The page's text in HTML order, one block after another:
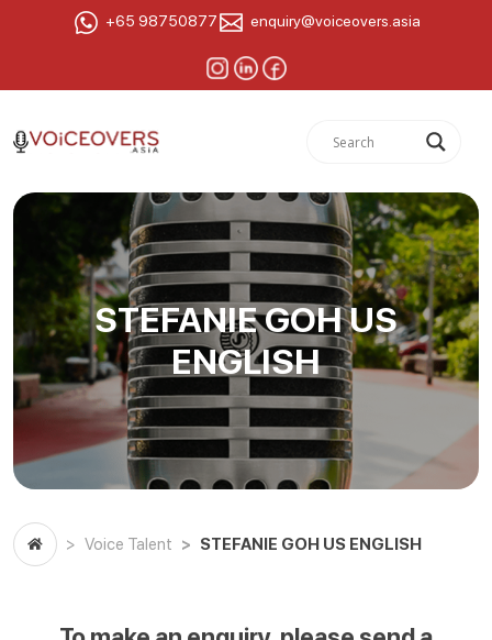
+65 98750877 enquiry@voiceovers.asia
STEFANIE GOH US
ENGLISH
Voice Talent STEFANIE GOH US ENGLISH